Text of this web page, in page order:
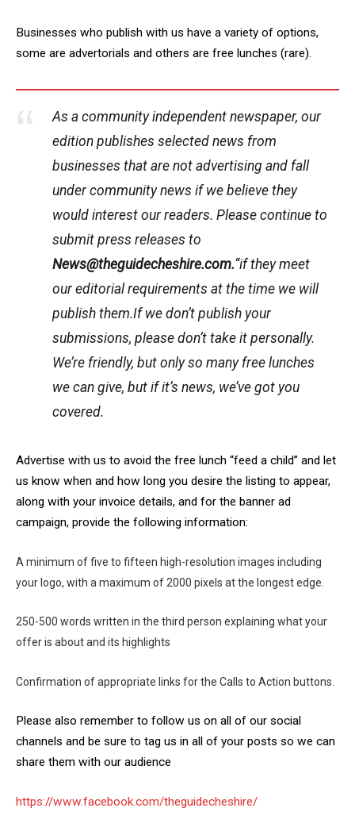
Businesses who publish with us have a variety of options,
some are advertorials and others are free lunches (rare).
As a community independent newspaper, our
edition publishes selected news from
businesses that are not advertising and fall
under community news if we believe they
would interest our readers. Please continue to
submit press releases to
News@theguidecheshire.com.“if they meet
our editorial requirements at the time we will
publish them.If we don’t publish your
submissions, please don’t take it personally.
We’re friendly, but only so many free lunches
we can give, but if it’s news, we’ve got you
covered.
Advertise with us to avoid the free lunch “feed a child” and let
us know when and how long you desire the listing to appear,
along with your invoice details, and for the banner ad
campaign, provide the following information:
A minimum of five to fifteen high-resolution images including
your logo, with a maximum of 2000 pixels at the longest edge.
250-500 words written in the third person explaining what your
offer is about and its highlights
Confirmation of appropriate links for the Calls to Action buttons.
Please also remember to follow us on all of our social
channels and be sure to tag us in all of your posts so we can
share them with our audience
https://www.facebook.com/theguidecheshire/